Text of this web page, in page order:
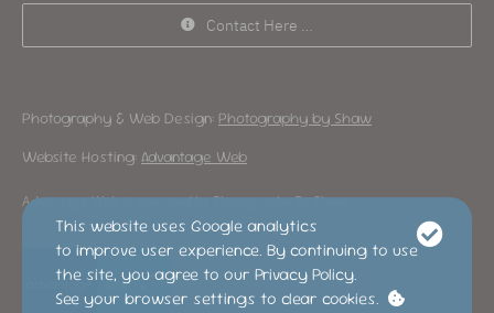
Contact Here …
Photography & Web Design: Photography by Shaw
Website Hosting: Advantage Web
Advantage Web is operated by Photography By Shaw
This website uses Google analytics
to improve user experience. By continuing to use
the site, you agree to our Privacy Policy.
See your browser settings to clear cookies.